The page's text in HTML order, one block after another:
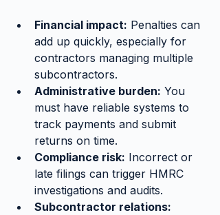
Financial impact: Penalties can
add up quickly, especially for
contractors managing multiple
subcontractors.
Administrative burden: You
must have reliable systems to
track payments and submit
returns on time.
Compliance risk: Incorrect or
late filings can trigger HMRC
investigations and audits.
Subcontractor relations: